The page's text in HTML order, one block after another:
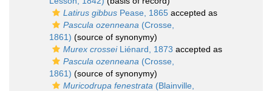
Latirus gibbus Pease, 1865 accepted as
Pascula ozenneana (Crosse,
1861) (source of synonymy)
Murex crosseiLiénard, 1873 accepted as
Pascula ozenneana (Crosse,
1861) (source of synonymy)
Muricodrupa fenestrata (Blainville,